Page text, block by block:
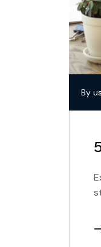
By